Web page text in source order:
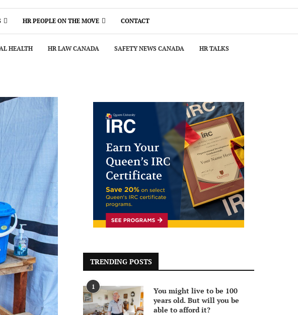
HR PEOPLE ON THE MOVE CONTACT
HEALTH HR LAW CANADA SAFETY NEWS CANADA HR TALKS
TRENDING POSTS
1
You might live to be 100
years old. But will you be
able to afford it?